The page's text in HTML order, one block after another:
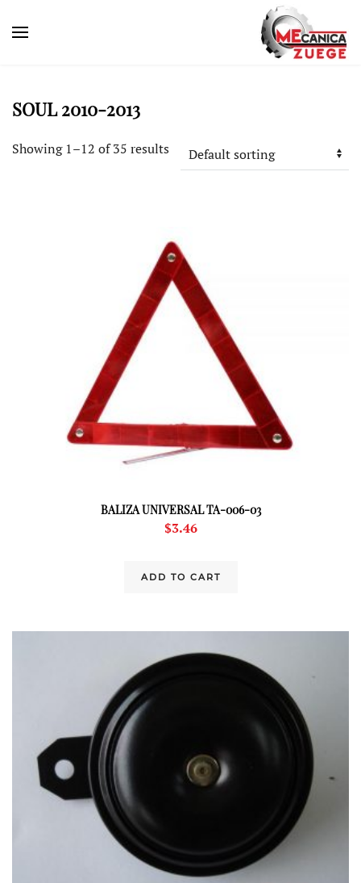
SOUL 2010-2013
Showing 1–12 of 35 results
BALIZA UNIVERSAL TA-006-03
$3.46
ADD TO CART